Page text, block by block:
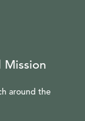
Mission
around the